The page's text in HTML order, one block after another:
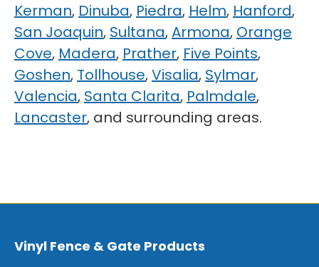
Kerman, Dinuba, Piedra, Helm, Hanford,
San Joaquin, Sultana,Armona, Orange
Cove, Madera, Prather, Five Points,
Goshen, Tollhouse,Visalia, Sylmar,
Valencia, Santa Clarita, Palmdale,
Lancaster, and surrounding areas.
Vinyl Fence & Gate Products